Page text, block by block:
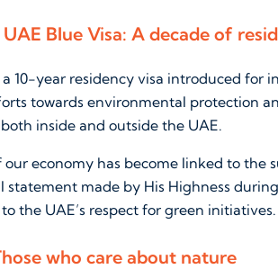
Blue Visa: A decade of
a 10-year residency visa introduced for
towards environmental protection
inside and outside the UAE.
our economy has become linked to the
statement made by His Highness
the UAE’s respect for green initiatives.
who care about nature